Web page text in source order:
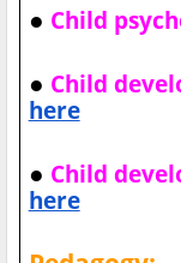
● Child
● Child
here
● Child
here